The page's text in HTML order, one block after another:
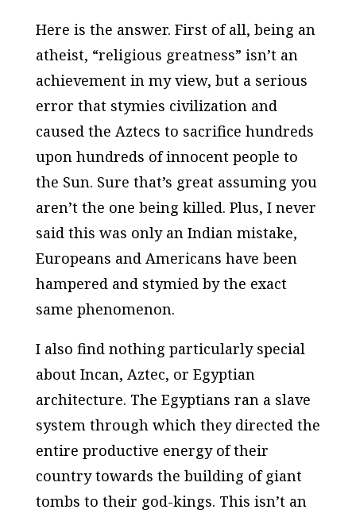
Here is the answer. First of all, being an
atheist, “religious greatness” isn’t an
achievement in my view, but a serious
error that stymies civilization and
caused the Aztecs to sacrifice hundreds
upon hundreds of innocent people to
the Sun. Sure that’s great assuming you
aren’t the one being killed. Plus, I never
said this was only an Indian mistake,
Europeans and Americans have been
hampered and stymied by the exact
same phenomenon.
I also find nothing particularly special
about Incan, Aztec, or Egyptian
architecture. The Egyptians ran a slave
system through which they directed the
entire productive energy of their
country towards the building of giant
tombs to their god-kings. This isn’t an